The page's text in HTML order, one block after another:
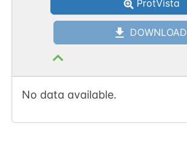
ProtVista
DOWNLOAD
No data available.